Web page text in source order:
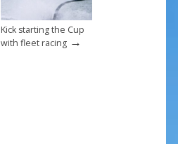
Kick starting the Cup
with fleet racing→